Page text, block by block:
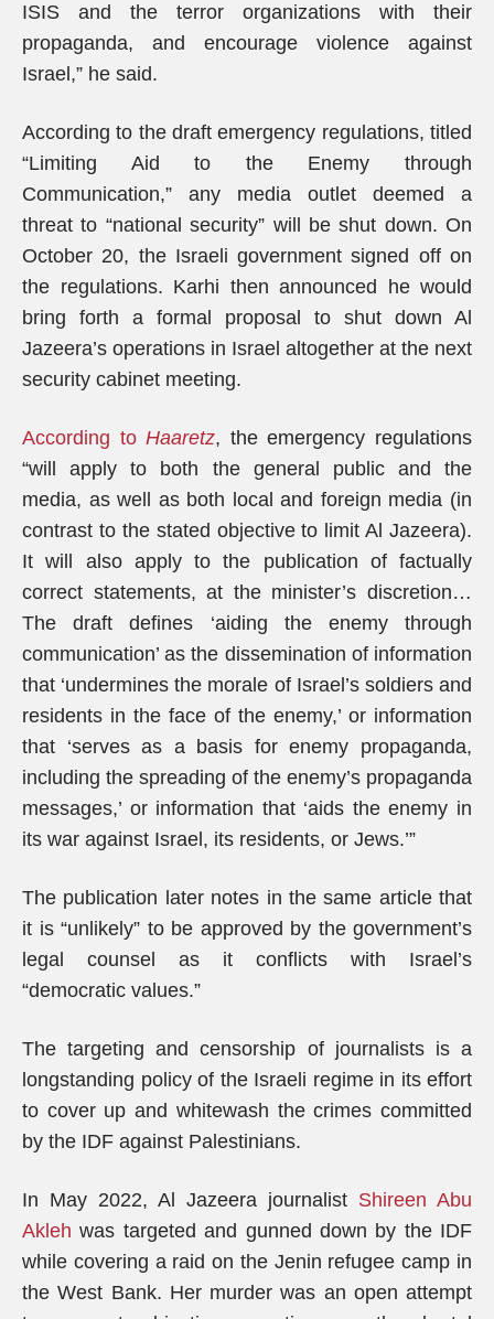
ISIS and the terror organizations with their
propaganda, and encourage violence against
Israel,” he said.
According to the draft emergency regulations, titled
“Limiting Aid to the Enemy through
Communication,” any media outlet deemed a
threat to “national security” will be shut down. On
October 20, the Israeli government signed off on
the regulations. Karhi then announced he would
bring forth a formal proposal to shut down Al
Jazeera’s operations in Israel altogether at the next
security cabinet meeting.
According toHaaretz, the emergency regulations
“will apply to both the general public and the
media, as well as both local and foreign media (in
contrast to the stated objective to limit Al Jazeera).
It will also apply to the publication of factually
correct statements, at the minister’s discretion…
The draft defines ‘aiding the enemy through
communication’ as the dissemination of information
that ‘undermines the morale of Israel’s soldiers and
residents in the face of the enemy,’ or information
that ‘serves as a basis for enemy propaganda,
including the spreading of the enemy’s propaganda
messages,’ or information that ‘aids the enemy in
its war against Israel, its residents, or Jews.’”
The publication later notes in the same article that
it is “unlikely” to be approved by the government’s
legal counsel as it conflicts with Israel’s
“democratic values.”
The targeting and censorship of journalists is a
longstanding policy of the Israeli regime in its effort
to cover up and whitewash the crimes committed
by the IDF against Palestinians.
In May 2022, Al Jazeera journalist Shireen Abu
Akleh was targeted and gunned down by the IDF
while covering a raid on the Jenin refugee camp in
the West Bank. Her murder was an open attempt